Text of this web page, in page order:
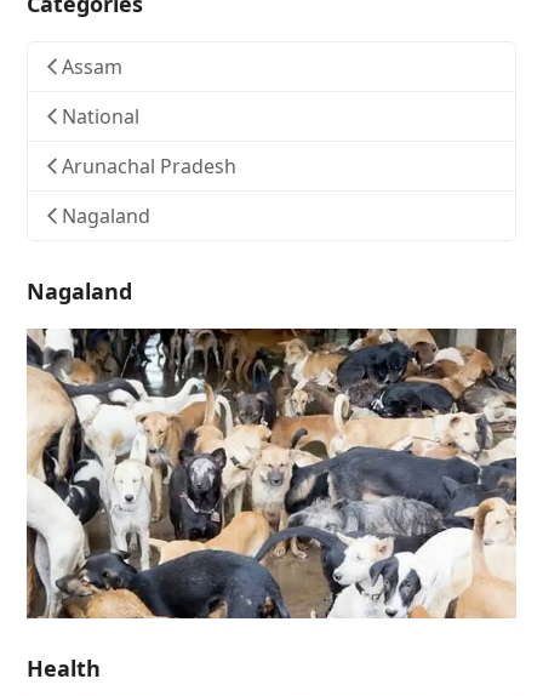
Assam
National
Arunachal Pradesh
Nagaland
Nagaland
Health